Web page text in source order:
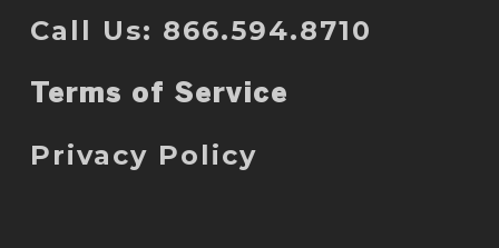
Call Us: 866.594.8710
Terms of Service
Privacy Policy